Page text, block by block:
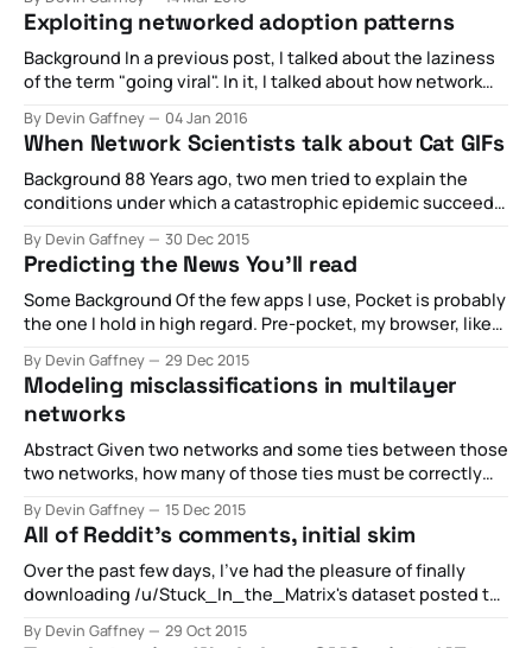
virality really mean, and how can media companies and
brands leverage the principles behind shareability and
network cascades to build an audience? This panel
Exploiting networked adoption patterns
Background In a previous post, I talked about the laziness
of the term "going viral". In it, I talked about how network
some models that considered the effects of various
definitions of information diffusion, and how they produce
very divergent
By Devin Gaffney 04 Jan 2016
When Network Scientists talk about Cat GIFs
Background 88 Years ago, two men tried to explain the
conditions under which a catastrophic epidemic succeeds.
accurately described how diseases spread through
populations of humans. The work came a decade after the
largest pandemic in modern
By Devin Gaffney 30 Dec 2015
Predicting the News You'll read
Some Background Of the few apps I use, Pocket is probably
the one I hold in high regard. Pre-pocket, my browser, like
contexts, I'll use it from time to time to pin articles I'll likely
need
By Devin Gaffney 29 Dec 2015
Modeling misclassifications in multilayer
networks
Abstract Given two networks and some ties between those
two networks, how many of those ties must be correctly
the dynamics of rumor spreading across the networks?
This paper aims to explore an empirically problematic
situation: when joining two networks, resolving
By Devin Gaffney 15 Dec 2015
All of Reddit's comments, initial skim
Over the past few days, I've had the pleasure of finally
downloading /u/Stuck_In_the_Matrix's dataset posted to
It takes about 12 hours to download the data via the torrent
By Devin Gaffney 29 Oct 2015